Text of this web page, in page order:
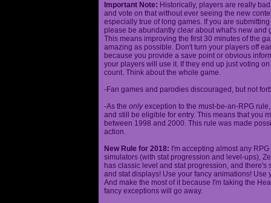
Important Note: Historically, players are really
and vote on that without ever seeing the new
especially true of long games. If you are
please be abundantly clear about what's new
This means improving the first 30 minutes of the
amazing as possible. Don't turn your players off
because you provide a save point or obvious
your players will use it. If they end up just voting
count. Think about the whole game.
-Fan games and parodies discouraged, but not
-As the onlyexception to the must-be-an-RPG
and still be eligible for entry. This means that you
between 1998 and 2000. This rule was made
action.
New Rule for 2018: I'm accepting almost any
simulators (with stat progression and level-ups),
has classic level and stat progression, and
and stat displays! Use your fancy animations!
And make the most of it because I'm taking the
fancy exceptions will go away.